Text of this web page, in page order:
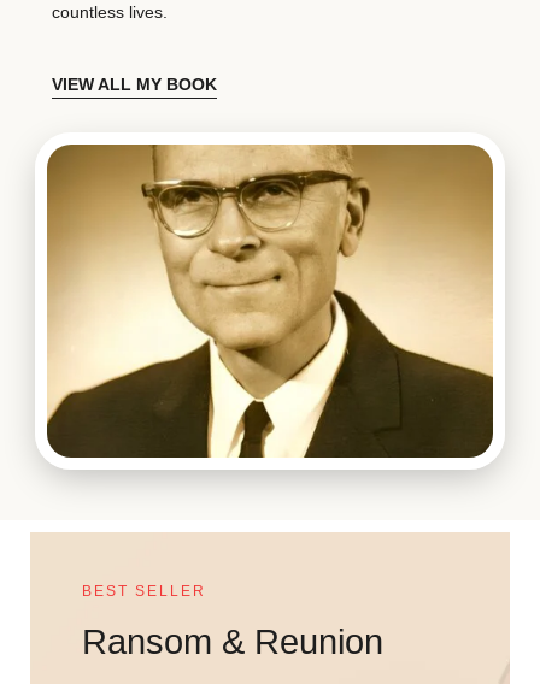
countless lives.
VIEW ALL MY BOOK
BEST SELLER
Ransom & Reunion